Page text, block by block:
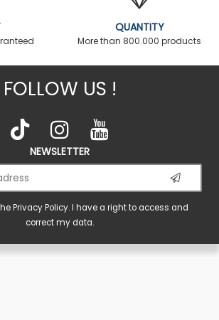
QUANTITY
More than 800.000 products
FOLLOW US !
NEWSLETTER
Privacy Policy. I have a right to access and
correct my data.